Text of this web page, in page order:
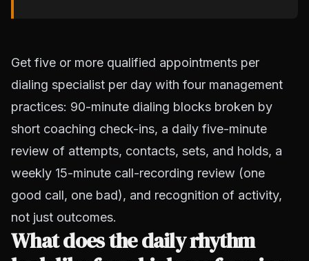
Get five or more qualified appointments per
dialing specialist per day with four management
practices: 90-minute dialing blocks broken by
short coaching check-ins, a daily five-minute
review of attempts, contacts, sets, and holds, a
weekly 15-minute call-recording review (one
good call, one bad), and recognition of activity,
not just outcomes.
What does the daily rhythm